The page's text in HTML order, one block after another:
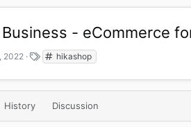
Business - eCommerce
2022
T
g
s
hikashop
History Discussion